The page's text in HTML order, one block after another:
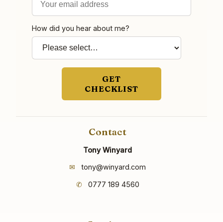
How did you hear about me?
GET
CHECKLIST
Contact
Tony Winyard
✉ tony@winyard.com
✆ 0777 189 4560